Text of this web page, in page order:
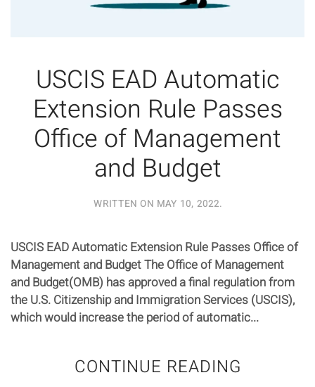
USCIS EAD Automatic
Extension Rule Passes
Office of Management
and Budget
WRITTEN ON MAY 10, 2022.
USCIS EAD Automatic Extension Rule Passes Office of
Management and Budget The Office of Management
and Budget(OMB) has approved a final regulation from
the U.S. Citizenship and Immigration Services (USCIS),
which would increase the period of automatic...
CONTINUE READING